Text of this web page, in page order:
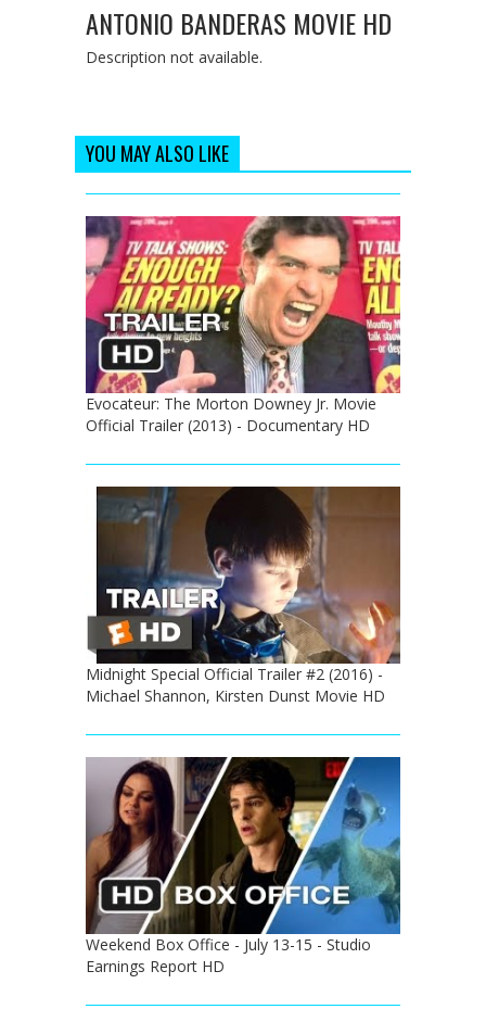
ANTONIO BANDERAS MOVIE HD
Description not available.
YOU MAY ALSO LIKE
Evocateur: The Morton Downey Jr. Movie
Official Trailer (2013) - Documentary HD
Midnight Special Official Trailer #2 (2016) -
Michael Shannon, Kirsten Dunst Movie HD
Weekend Box Office - July 13-15 - Studio
Earnings Report HD